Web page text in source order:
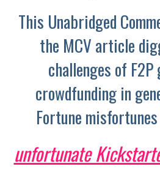
This Unabridged
the MCV article
challenges of
crowdfunding in
Fortune
unfortunate